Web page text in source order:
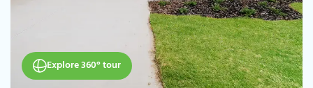
Explore 360° tour